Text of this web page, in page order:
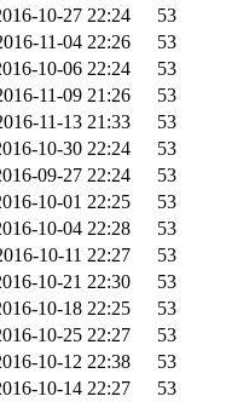
10-27 22:24
53
11-04 22:26
53
10-06 22:24
53
11-09 21:26
53
11-13 21:33
53
10-30 22:24
53
09-27 22:24
53
10-01 22:25
53
10-04 22:28
53
10-11 22:27
53
10-21 22:30
53
10-18 22:25
53
10-25 22:27
53
10-12 22:38
53
10-14 22:27
53